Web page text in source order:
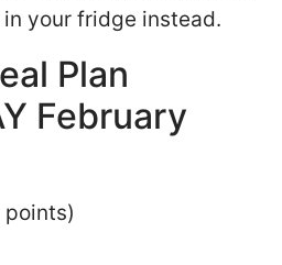
your fridge instead.
Plan
February
points)